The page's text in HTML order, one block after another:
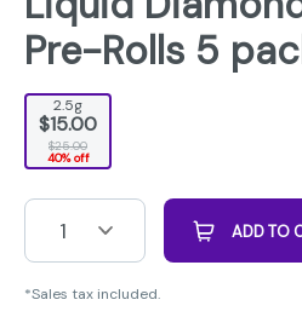
Pre-Rolls 5
2.5g
$15.00
$25.00
40% off
1 ADD TO
*Sales tax included.